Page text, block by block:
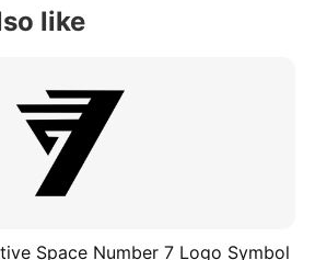
like
Space Number 7 Logo Symbol